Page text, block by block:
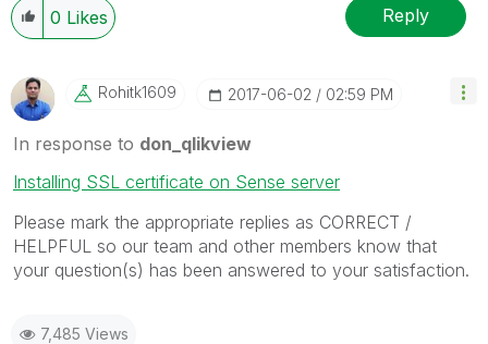
0 Likes Reply
Rohitk1609 ‎2017-06-02 02:59 PM
In response to don_qlikview
Installing SSL certificate on Sense server
Please mark the appropriate replies as CORRECT /
HELPFUL so our team and other members know that
your question(s) has been answered to your satisfaction.
7,485 Views